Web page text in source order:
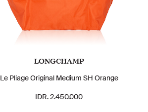
LONGCHAMP
Le Pliage Original Medium SH Orange
IDR. 2.450.000